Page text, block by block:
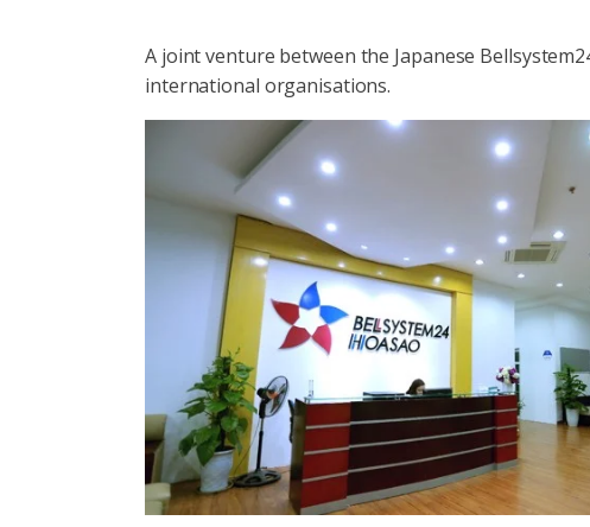
A joint venture between the Japanese
international organisations.